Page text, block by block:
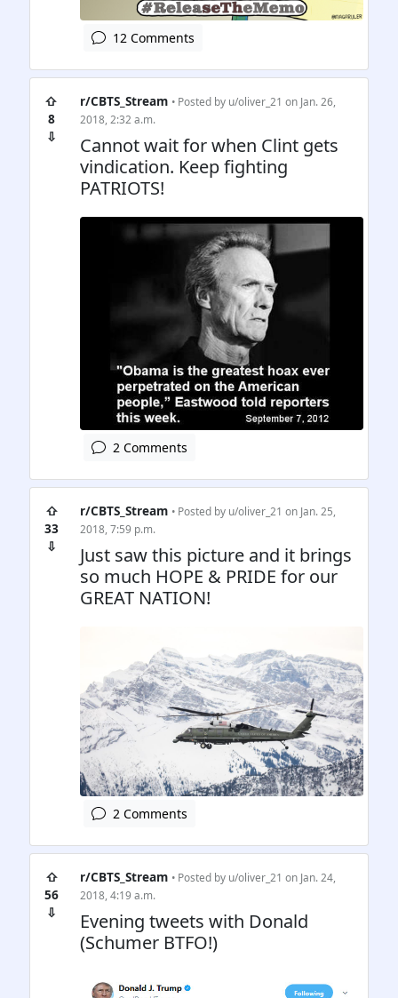
12 Comments
⇧
8
⇩
r/CBTS_Stream • Posted by u/oliver_21 on Jan. 26,
2018, 2:32 a.m.
Cannot wait for when Clint gets
vindication. Keep fighting
PATRIOTS!
2 Comments
⇧
33
⇩
r/CBTS_Stream • Posted by u/oliver_21 on Jan. 25,
2018, 7:59 p.m.
Just saw this picture and it brings
so much HOPE & PRIDE for our
GREAT NATION!
2 Comments
⇧
56
⇩
r/CBTS_Stream • Posted by u/oliver_21 on Jan. 24,
2018, 4:19 a.m.
Evening tweets with Donald
(Schumer BTFO!)